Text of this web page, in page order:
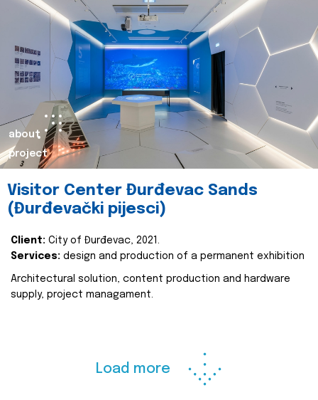
about
project
Visitor Center Đurđevac Sands
(Đurđevački pijesci)
Client: City of Đurđevac, 2021.
Services: design and production of a permanent exhibition
Architectural solution, content production and hardware
supply, project managament.
Load more